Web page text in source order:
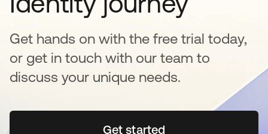
Get hands on with the free trial today,
or get in touch with our team to
discuss your unique needs.
Get startedopens in a new tab